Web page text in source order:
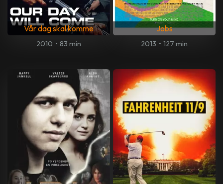
Vår dag skal komme
2010 • 83 min
Jobs
2013 • 127 min